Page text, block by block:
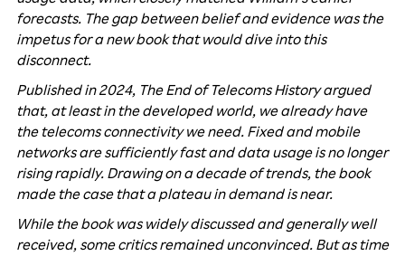
forecasts. The gap between belief and evidence was the
impetus for a new book that would dive into this
disconnect.
Published in 2024, The End of Telecoms History argued
that, at least in the developed world, we already have
the telecoms connectivity we need. Fixed and mobile
networks are sufficiently fast and data usage is no longer
rising rapidly. Drawing on a decade of trends, the book
made the case that a plateau in demand is near.
While the book was widely discussed and generally well
received, some critics remained unconvinced. But as time